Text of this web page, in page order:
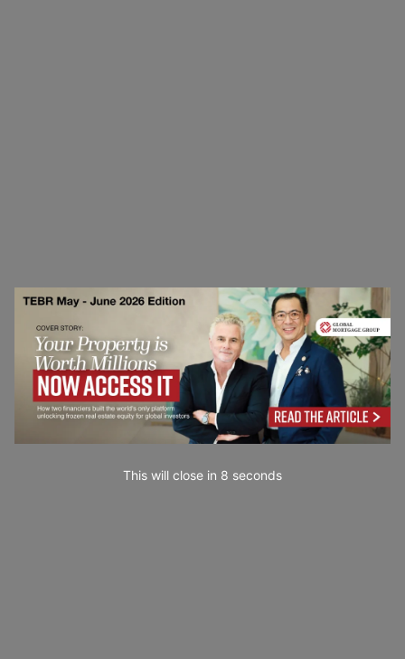
This will close in 7 seconds